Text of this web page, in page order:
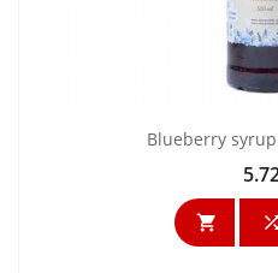
Blueberry
 